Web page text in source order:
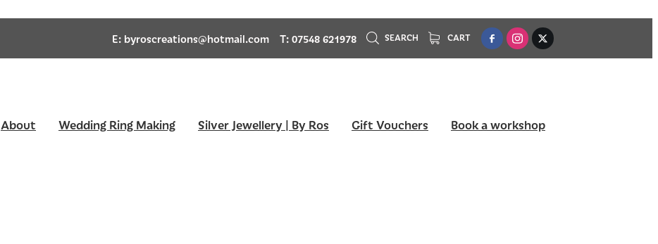
E: byroscreations@hotmail.com T: 07548 621978 SEARCH CART
About Wedding Ring Making Silver Jewellery | By Ros Gift Vouchers Book a workshop